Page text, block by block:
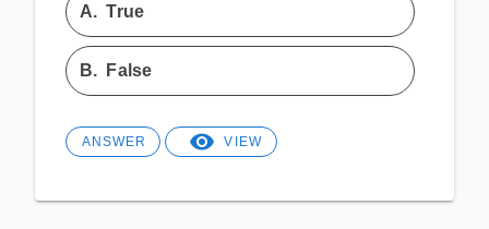
A.True
B. False
ANSWER VIEW